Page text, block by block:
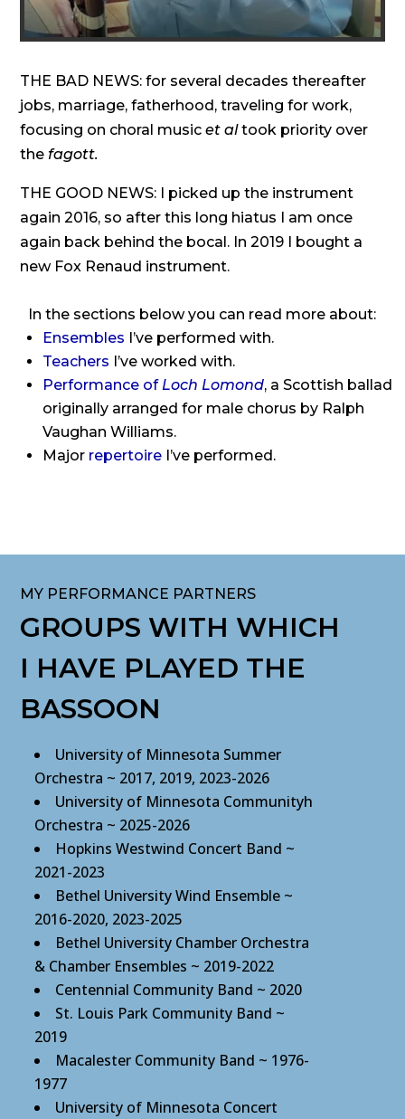
THE BAD NEWS: for several decades thereafter
jobs, marriage, fatherhood, traveling for work,
focusing on choral musicet altook priority over
the fagott.
THE GOOD NEWS: I picked up the instrument
again 2016, so after this long hiatus I am once
again back behind the bocal. In 2019 I bought a
new Fox Renaud instrument.
In the sections below you can read more about:
Ensembles I’ve performed with.
Teachers I’ve worked with.
Performance of Loch Lomond, a Scottish ballad
originally arranged for male chorus by Ralph
Vaughan Williams.
Major repertoire I’ve performed.
MY PERFORMANCE PARTNERS
GROUPS WITH WHICH
I HAVE PLAYED THE
BASSOON
University of Minnesota Summer
Orchestra ~ 2017, 2019, 2023-2026
University of Minnesota Communityh
Orchestra ~ 2025-2026
Hopkins Westwind Concert Band ~
2021-2023
Bethel University Wind Ensemble ~
2016-2020, 2023-2025
Bethel University Chamber Orchestra
& Chamber Ensembles ~ 2019-2022
Centennial Community Band ~ 2020
St. Louis Park Community Band ~
2019
Macalester Community Band ~ 1976-
1977
University of Minnesota Concert